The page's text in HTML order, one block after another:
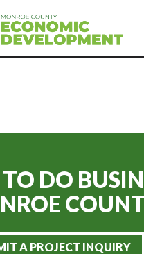
DO
A PROJECT INQUIRY